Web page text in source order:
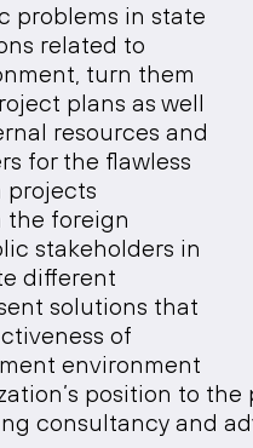
problems in state
related to
turn them
plans as well
resources and
for the flawless
projects
the foreign
stakeholders in
different
solutions that
of
environment
position to
consultancy and